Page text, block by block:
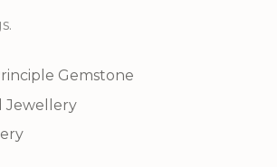
Gemstone
Jewellery